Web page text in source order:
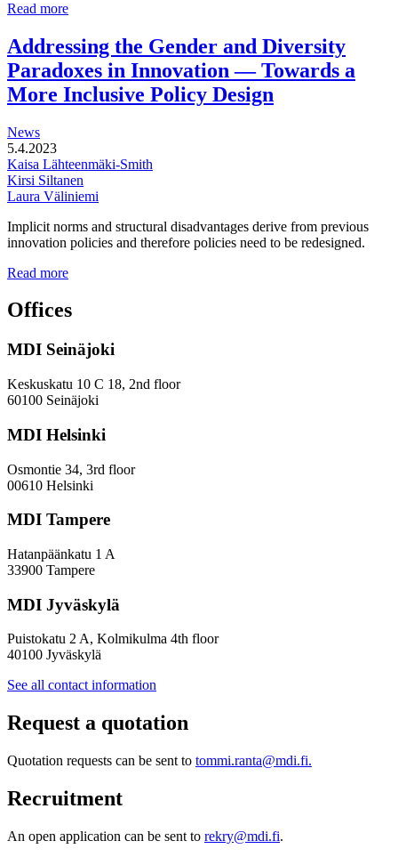
Read moreMulti-
development
of
station
areas
Addressing the Gender and Diversity
Paradoxes in Innovation — Towards a
More Inclusive Policy Design
News
5.4.2023
Kaisa Lähteenmäki-Smith
Kirsi Siltanen
Laura Väliniemi
Implicit norms and structural disadvantages derive from previous
innovation policies and therefore policies need to be redesigned.
Read moreAddressing
Gender
and
Paradoxes
Innovation
—
a
Inclusive
Policy
Offices
MDI Seinäjoki
Keskuskatu 10 C 18, 2nd floor
60100 Seinäjoki
MDI Helsinki
Osmontie 34, 3rd floor
00610 Helsinki
MDI Tampere
Hatanpäänkatu 1 A
33900 Tampere
MDI Jyväskylä
Puistokatu 2 A, Kolmikulma 4th floor
40100 Jyväskylä
See all contact information
Request a quotation
Quotation requests can be sent to tommi.ranta@mdi.fi.
Recruitment
An open application can be sent to rekry@mdi.fi.